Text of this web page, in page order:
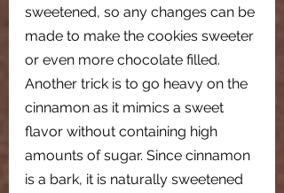
sweetened, so any changes can be
made to make the cookies sweeter
or even more chocolate filled.
Another trick is to go heavy on the
cinnamon as it mimics a sweet
flavor without containing high
amounts of sugar. Since cinnamon
is a bark, it is naturally sweetened